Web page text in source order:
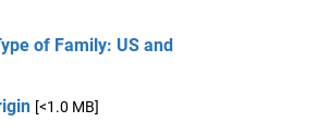
of Family: US and
[<1.0 MB]